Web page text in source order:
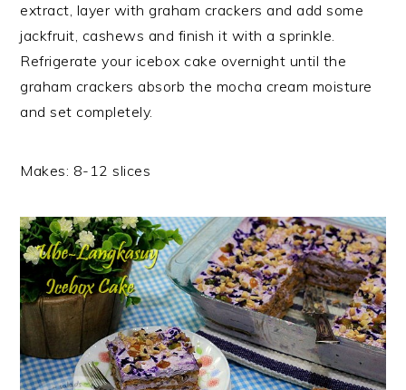
extract, layer with graham crackers and add some
jackfruit, cashews and finish it with a sprinkle.
Refrigerate your icebox cake overnight until the
graham crackers absorb the mocha cream moisture
and set completely.
Makes: 8-12 slices